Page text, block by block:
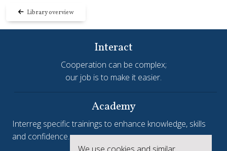
Library overview
Interact
Cooperation can be complex;
our job is to make it easier.
Academy
Interreg specific trainings to enhance knowledge, skills
and confidence.